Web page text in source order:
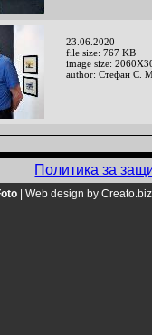
23.06.2020
file size: 767 KB
image size:
author: Стефан С.
Политика за
Web design by Creato.biz